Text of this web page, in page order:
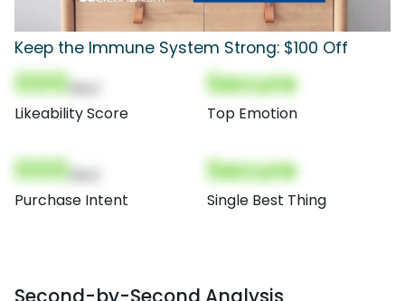
Keep the Immune System Strong: $100 Off
000
Likeability Score
Secure
Top Emotion
000
Purchase Intent
Secure
Single Best Thing
Second-by-Second Analysis